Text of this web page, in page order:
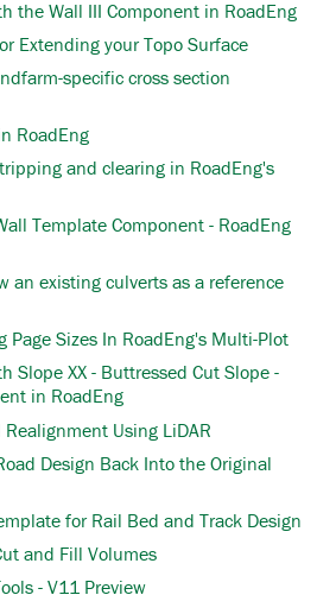
the Wall III Component in RoadEng
Extending your Topo Surface
specific cross section
RoadEng
and clearing in RoadEng's
Template Component - RoadEng
an existing culverts as a reference
Page Sizes In RoadEng's Multi-Plot
Slope XX - Buttressed Cut Slope -
in RoadEng
Using LiDAR
Design Back Into the Original
for Rail Bed and Track Design
and Fill Volumes
- V11 Preview